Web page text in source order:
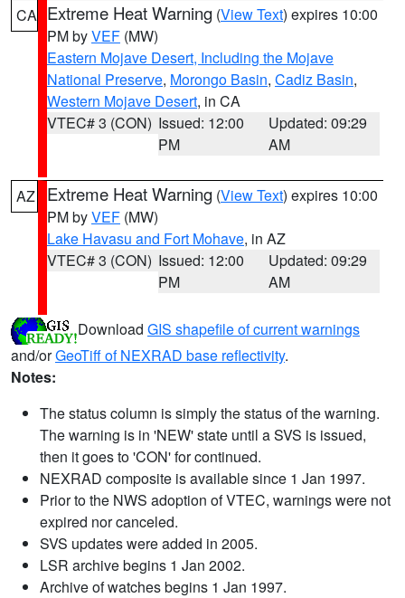
CA Extreme Heat Warning (View Text) expires 10:00
PM byVEF (MW)
Eastern Mojave Desert, Including the Mojave
National Preserve, Morongo Basin, Cadiz Basin,
Western Mojave Desert, in CA
VTEC# 3 (CON) Issued: 12:00
PM
Updated: 09:29
AM
AZ Extreme Heat Warning (View Text) expires 10:00
PM byVEF (MW)
Lake Havasu and Fort Mohave, in AZ
VTEC# 3 (CON) Issued: 12:00
PM
Updated: 09:29
AM
Download GIS shapefile of current warnings
and/orGeoTiff of NEXRAD base reflectivity.
Notes:
The status column is simply the status of the warning.
The warning is in 'NEW' state until a SVS is issued,
then it goes to 'CON' for continued.
NEXRAD composite is available since 1 Jan 1997.
Prior to the NWS adoption of VTEC, warnings were not
expired nor canceled.
SVS updates were added in 2005.
LSR archive begins 1 Jan 2002.
Archive of watches begins 1 Jan 1997.